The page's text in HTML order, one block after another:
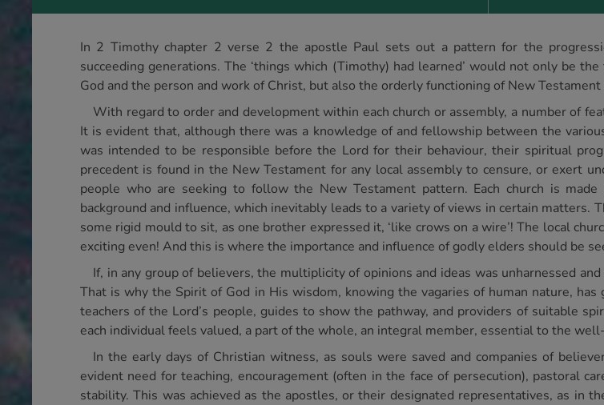
In 2 Timothy chapter 2 verse 2 the apostle Paul sets out a pattern for the
succeeding generations. The ‘things which (Timothy) had learned’ would not only be
God and the person and work of Christ, but also the orderly functioning of New
With regard to order and development within each church or assembly, a number of
It is evident that, although there was a knowledge of and fellowship between the
was intended to be responsible before the Lord for their behaviour, their spiritual
precedent is found in the New Testament for any local assembly to censure, or exert
people who are seeking to follow the New Testament pattern. Each church is
background and influence, which inevitably leads to a variety of views in certain matters.
some rigid mould to sit, as one brother expressed it, ‘like crows on a wire’! The local
exciting even! And this is where the importance and influence of godly elders should be
If, in any group of believers, the multiplicity of opinions and ideas was unharnessed
That is why the Spirit of God in His wisdom, knowing the vagaries of human nature,
teachers of the Lord’s people, guides to show the pathway, and providers of suitable
each individual feels valued, a part of the whole, an integral member, essential to the
In the early days of Christian witness, as souls were saved and companies of
evident need for teaching, encouragement (often in the face of persecution), pastoral
stability. This was achieved as the apostles, or their designated representatives, as in